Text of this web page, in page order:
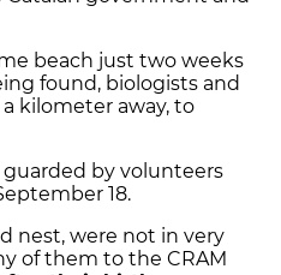
beach just two weeks
found, biologists and
kilometer away, to
by volunteers
18.
nest, were not in very
of them to the CRAM